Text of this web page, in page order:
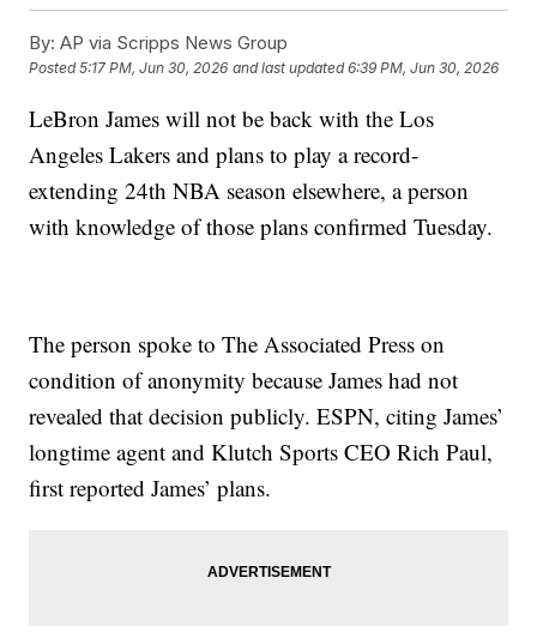
By: AP via Scripps News Group
Posted5:17 PM, Jun 30, 2026 and last updated 6:39 PM, Jun 30, 2026
LeBron James will not be back with the Los
Angeles Lakers and plans to play a record-
extending 24th NBA season elsewhere, a person
with knowledge of those plans confirmed Tuesday.
The person spoke to The Associated Press on
condition of anonymity because James had not
revealed that decision publicly. ESPN, citing James’
longtime agent and Klutch Sports CEO Rich Paul,
first reported James’ plans.